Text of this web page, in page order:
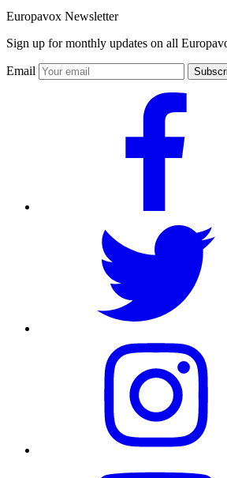
Europavox Newsletter
Sign up for monthly updates on all
Email